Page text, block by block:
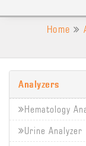
Home
Analyzers
Hematology
Urine Analyzer